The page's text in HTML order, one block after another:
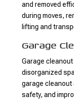
and removed
during moves,
lifting and
Garage
Garage
disorganized
garage cleanout
safety, and